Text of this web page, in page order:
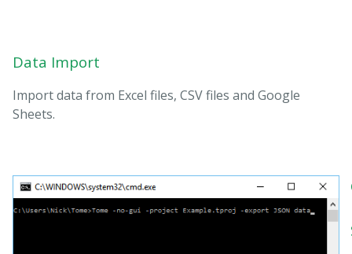
Data Import
Import data from Excel files, CSV files and Google
Sheets.